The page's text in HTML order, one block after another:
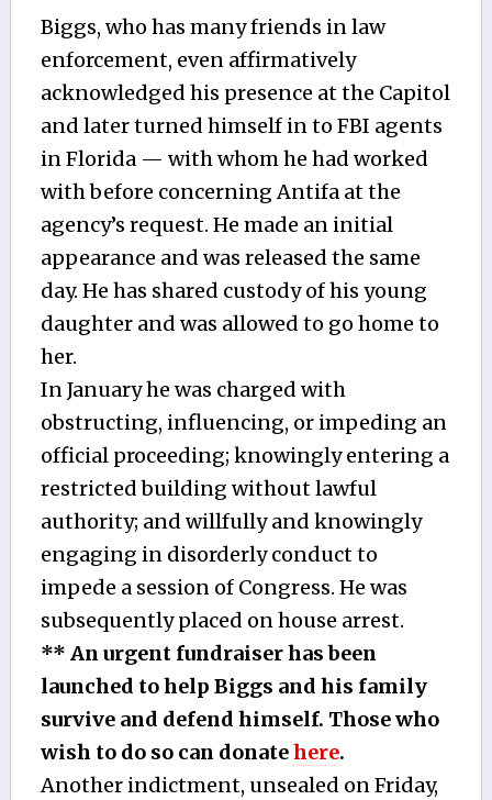
Biggs, who has many friends in law
enforcement, even affirmatively
acknowledged his presence at the Capitol
and later turned himself in to FBI agents
in Florida — with whom he had worked
with before concerning Antifa at the
agency’s request. He made an initial
appearance and was released the same
day. He has shared custody of his young
daughter and was allowed to go home to
her.
In January he was charged with
obstructing, influencing, or impeding an
official proceeding; knowingly entering a
restricted building without lawful
authority; and willfully and knowingly
engaging in disorderly conduct to
impede a session of Congress. He was
subsequently placed on house arrest.
** An urgent fundraiser has been
launched to help Biggs and his family
survive and defend himself. Those who
wish to do so can donatehere.
Another indictment, unsealed on Friday,